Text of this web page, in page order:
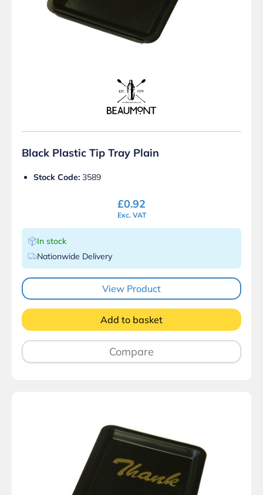
Black Plastic Tip Tray Plain
Stock Code: 3589
£0.92
Exc. VAT
In stock
Nationwide Delivery
View Product
Add to basket
Compare